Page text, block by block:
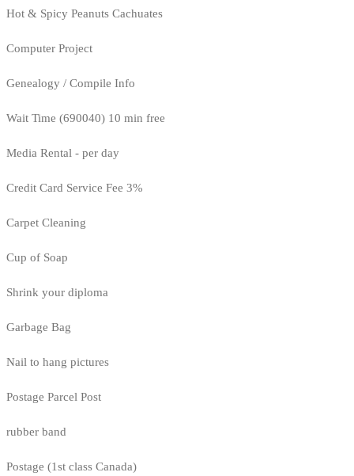
Hot & Spicy Peanuts Cachuates
Computer Project
Genealogy / Compile Info
Wait Time (690040) 10 min free
Media Rental - per day
Credit Card Service Fee 3%
Carpet Cleaning
Cup of Soap
Shrink your diploma
Garbage Bag
Nail to hang pictures
Postage Parcel Post
rubber band
Postage (1st class Canada)